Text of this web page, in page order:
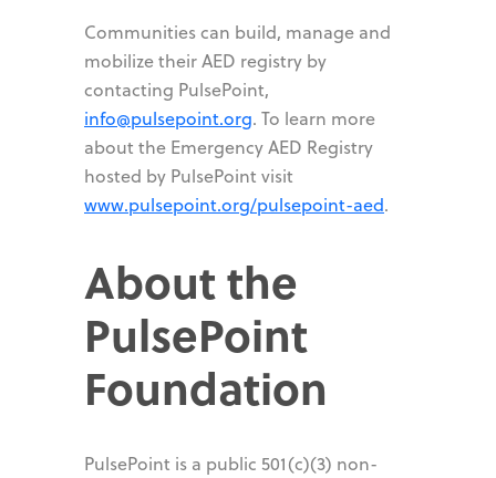
Communities can build, manage and
mobilize their AED registry by
contacting PulsePoint,
info@pulsepoint.org. To learn more
about the Emergency AED Registry
hosted by PulsePoint visit
www.pulsepoint.org/pulsepoint-aed.
About the
PulsePoint
Foundation
PulsePoint is a public 501(c)(3) non-